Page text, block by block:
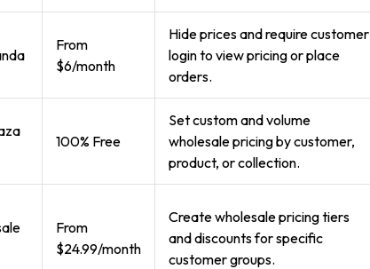
From
$6/month
Hide prices and require customer
login to view pricing or place
orders.
100% Free
Set custom and volume
wholesale pricing by customer,
product, or collection.
From
$24.99/month
Create wholesale pricing tiers
and discounts for specific
customer groups.